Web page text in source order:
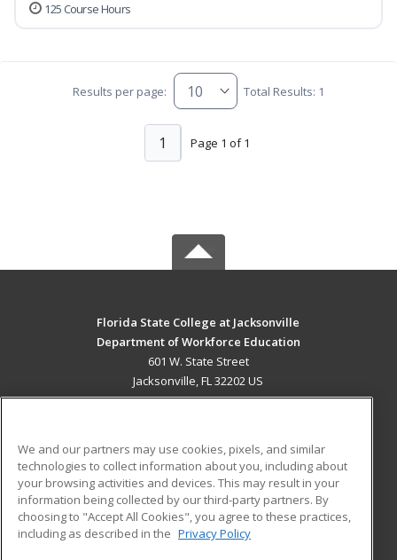
125 Course Hours
Results per page: Total Results: 1
Page 1 of 1
1
Florida State College at Jacksonville
Department of Workforce Education
601 W. State Street
Jacksonville, FL 32202 US
ADDITIONAL RESOURCES
Military
Financial Assistance
Help
Student Blog
We and our partners may use cookies, pixels, and similar
technologies to collect information about you, including about
your browsing activities and devices. This may result in your
information being collected by our third-party partners. By
choosing to "Accept All Cookies", you agree to these practices,
including as described in the Privacy Policy